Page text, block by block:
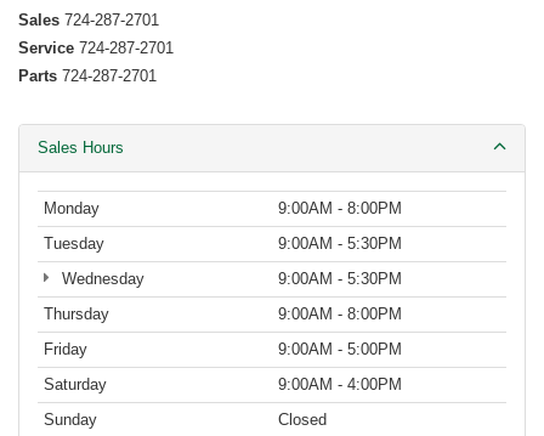
Sales 724-287-2701
Service 724-287-2701
Parts 724-287-2701
Sales Hours
Monday
9:00AM - 8:00PM
Tuesday
9:00AM - 5:30PM
Wednesday
9:00AM - 5:30PM
Thursday
9:00AM - 8:00PM
Friday
9:00AM - 5:00PM
Saturday
9:00AM - 4:00PM
Sunday
Closed